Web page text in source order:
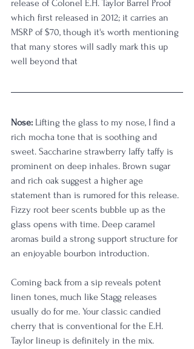
release of Colonel E.H. Taylor Barrel Proof
which first released in 2012; it carries an
MSRP of $70, though it's worth mentioning
that many stores will sadly mark this up
well beyond that
Nose: Lifting the glass to my nose, I find a
rich mocha tone that is soothing and
sweet. Saccharine strawberry laffy taffy is
prominent on deep inhales. Brown sugar
and rich oak suggest a higher age
statement than is rumored for this release.
Fizzy root beer scents bubble up as the
glass opens with time. Deep caramel
aromas build a strong support structure for
an enjoyable bourbon introduction.
Coming back from a sip reveals potent
linen tones, much like Stagg releases
usually do for me. Your classic candied
cherry that is conventional for the E.H.
Taylor lineup is definitely in the mix.